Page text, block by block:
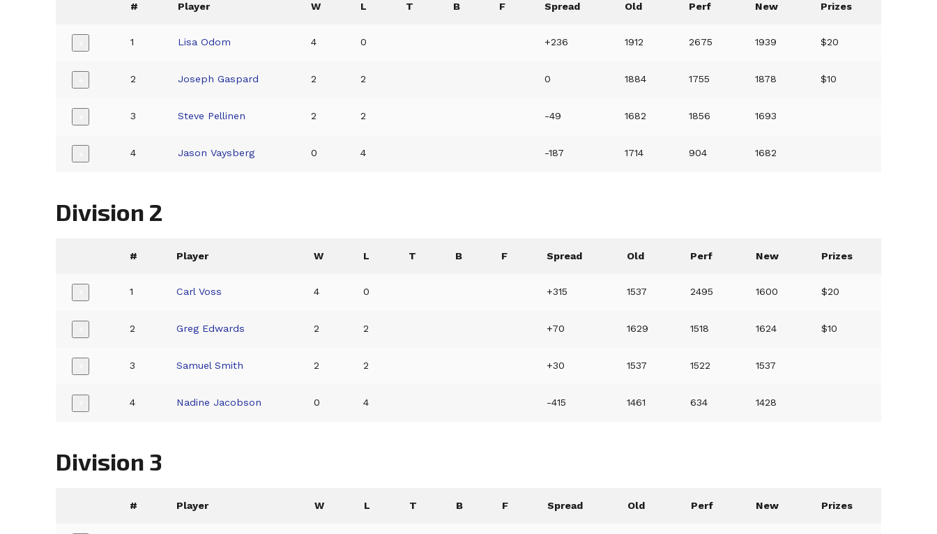
# Player W L T B F Spread Old Perf New Prizes
1 Lisa Odom 4 0 +236 1912 2675 1939 $20
2 Joseph Gaspard 2 2 0 1884 1755 1878 $10
3 Steve Pellinen 2 2 -49 1682 1856 1693
4 Jason Vaysberg 0 4 -187 1714 904 1682
Division 2
# Player W L T B F Spread Old Perf New Prizes
1 Carl Voss 4 0 +315 1537 2495 1600 $20
2 Greg Edwards 2 2 +70 1629 1518 1624 $10
3 Samuel Smith 2 2 +30 1537 1522 1537
4 Nadine Jacobson 0 4 -415 1461 634 1428
Division 3
# Player W L T B F Spread Old Perf New Prizes